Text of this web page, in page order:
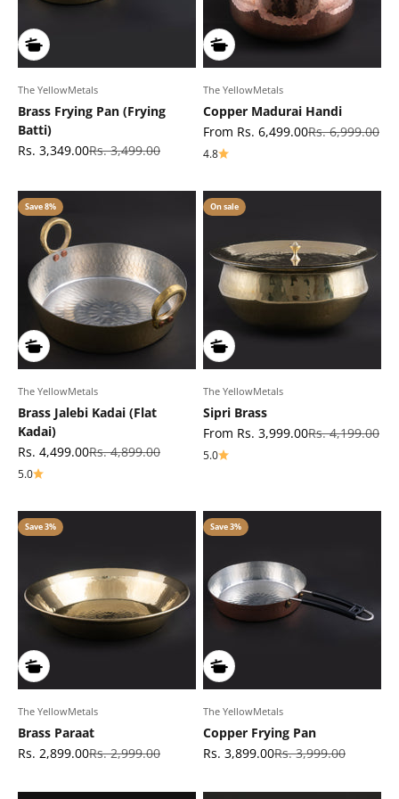
The YellowMetals
Brass Frying Pan (Frying
Batti)
Sale price
Rs. 3,349.00Regular price
Rs. 3,499.00
The YellowMetals
Copper Madurai Handi
Sale price
From Rs. 6,499.00Regular price
Rs. 6,999.00
4.8
Save 8%
The YellowMetals
Brass Jalebi Kadai (Flat
Kadai)
Sale price
Rs. 4,499.00Regular price
Rs. 4,899.00
5.0
On sale
The YellowMetals
Sipri Brass
Sale price
From Rs. 3,999.00Regular price
Rs. 4,199.00
5.0
Save 3%
The YellowMetals
Brass Paraat
Sale price
Rs. 2,899.00Regular price
Rs. 2,999.00
Save 3%
The YellowMetals
Copper Frying Pan
Sale price
Rs. 3,899.00Regular price
Rs. 3,999.00